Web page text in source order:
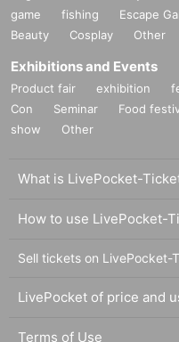
game
fishing Escape
Beauty
Cosplay Other
Exhibitions and Events
Product fair exhibition
Con
Seminar Food
show
Other
What is LivePocket-
How to use LivePocket-
Sell tickets on LivePocket-
LivePocket of price and
Terms of Use